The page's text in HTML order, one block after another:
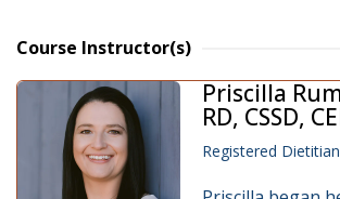
Course Instructor(s)
Priscilla
RD, CSSD,
Registered Dietitian